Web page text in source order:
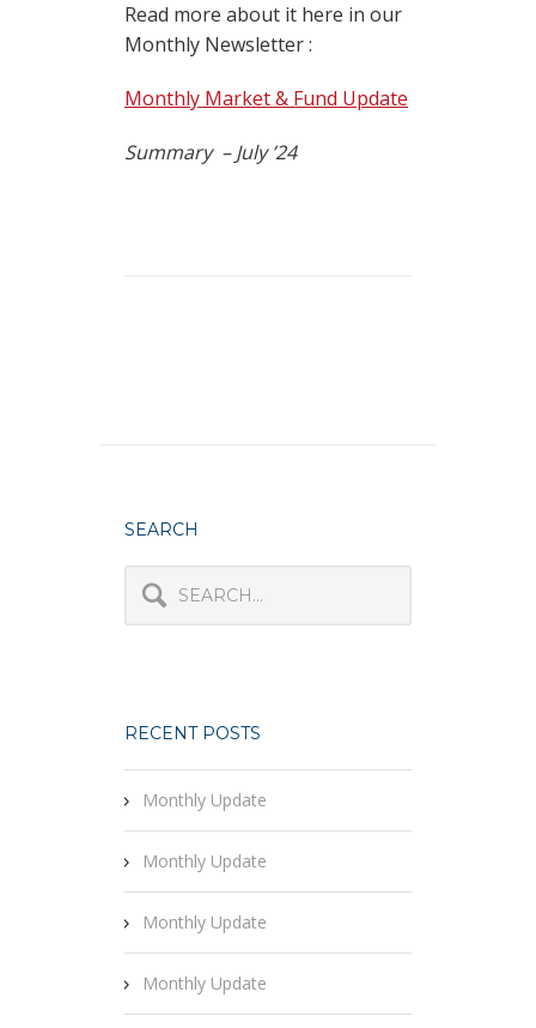
Read more about it here in our
Monthly Newsletter :
Monthly Market & Fund Update
Summary – July ’24
SEARCH
RECENT POSTS
Monthly Update
Monthly Update
Monthly Update
Monthly Update